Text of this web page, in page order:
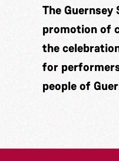
The
promotion of
the
for
people of